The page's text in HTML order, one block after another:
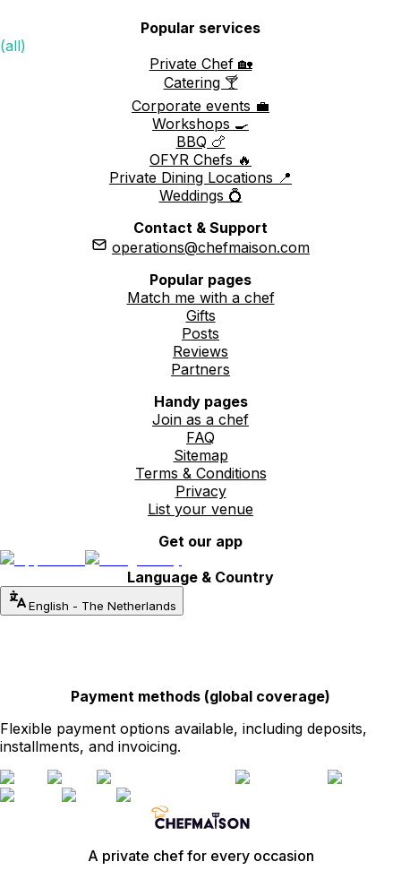
Popular services
(all)
Private Chef 🏡
Catering 🍸
Corporate events 💼
Workshops 🍳
BBQ 🍗
OFYR Chefs 🔥
Private Dining Locations 📍
Weddings 💍
Contact & Support
operations@chefmaison.com
Popular pages
Match me with a chef
Gifts
Posts
Reviews
Partners
Handy pages
Join as a chef
FAQ
Sitemap
Terms & Conditions
Privacy
List your venue
Get our app
Language & Country
English - The Netherlands
Payment methods (global coverage)
Flexible payment options available, including deposits,
installments, and invoicing.
A private chef for every occasion